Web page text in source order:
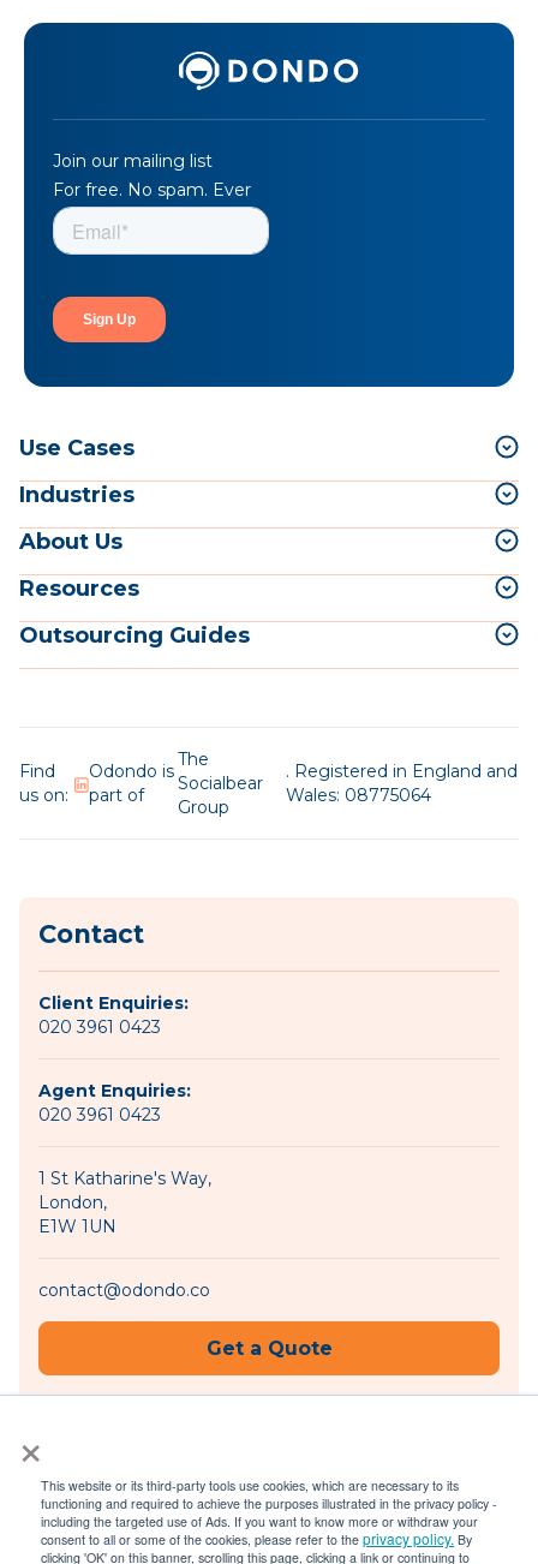
×
This website or its third-party tools use cookies, which are necessary to its
functioning and required to achieve the purposes illustrated in the privacy policy -
including the targeted use of Ads. If you want to know more or withdraw your
consent to all or some of the cookies, please refer to the privacy policy. By
clicking 'OK' on this banner, scrolling this page, clicking a link or continuing to
Join our mailing list
For free. No spam. Ever
Use Cases
Industries
About Us
Resources
Outsourcing Guides
Find
us on:
Odondo is
part of
The
Socialbear
Group
. Registered in England and
Wales: 08775064
Contact
Client Enquiries:
020 3961 0423
Agent Enquiries:
020 3961 0423
1 St Katharine's Way,
London,
E1W 1UN
contact@odondo.co
Get a Quote
© 2026 Odondo |Privacy Policy|Terms of Use